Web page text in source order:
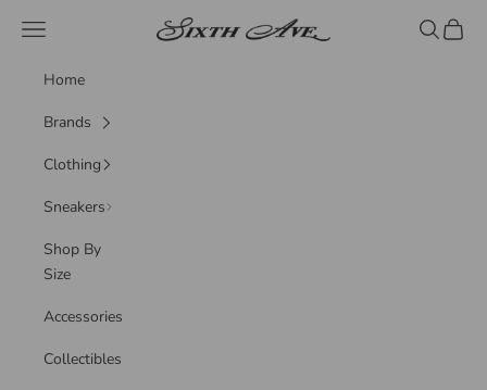
Sixth Ave
Navigation menu Search
Cart
Home
Brands
Clothing
Sneakers
Shop By
Size
Accessories
Collectibles